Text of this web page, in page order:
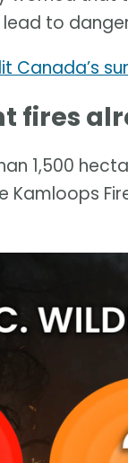
to
Canada’s
fires
1,500
Kamloops